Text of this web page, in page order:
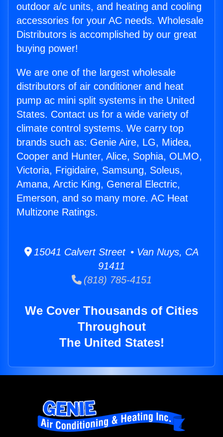
outdoor a/c units, and heating and cooling
accessories for your AC needs. Wholesale
Distributors is accomplished by our great
buying power!
We are one of the largest wholesale
distributors of air conditioner and heat
pump ac mini split systems in the United
States. Contact us for a wide variety of
climate control systems. We carry top
brands such as: Genie Aire, LG, Midea,
Cooper and Hunter, Alice, Sophia, OLMO,
Victoria, Frigidaire, Samsung, Soleus,
Amana, Arctic King, General Electric,
Emerson, and so many more. AC Heat
Multizone Ratings.
15041 Calvert Street • Van Nuys, CA
91411
(818) 785-4151
We Cover Thousands of Cities
Throughout
The United States!